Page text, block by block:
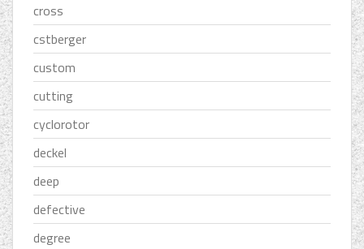
cross
cstberger
custom
cutting
cyclorotor
deckel
deep
defective
degree